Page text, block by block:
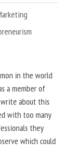
in the world
a member of
about this
with too many
they
which could